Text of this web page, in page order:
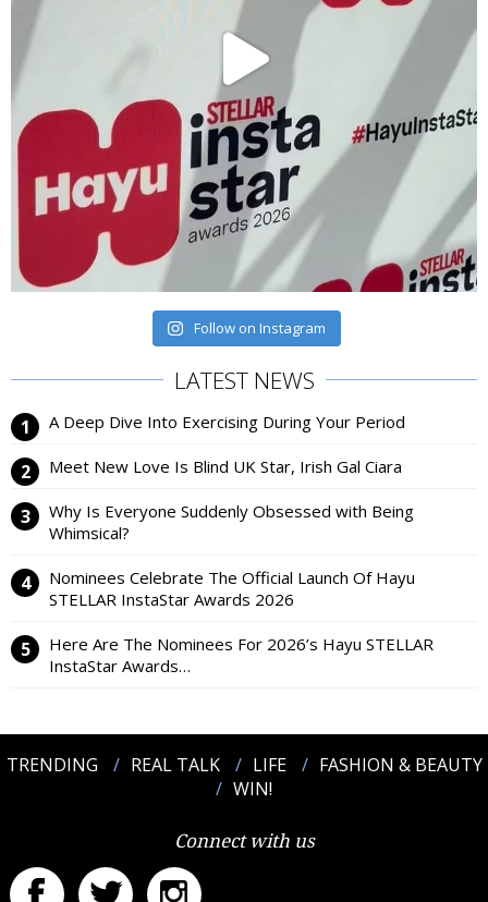
Follow on Instagram
LATEST NEWS
A Deep Dive Into Exercising During Your Period
Meet New Love Is Blind UK Star, Irish Gal Ciara
Why Is Everyone Suddenly Obsessed with Being
Whimsical?
Nominees Celebrate The Official Launch Of Hayu
STELLAR InstaStar Awards 2026
Here Are The Nominees For 2026’s Hayu STELLAR
InstaStar Awards…
TRENDING REAL TALK LIFE
FASHION & BEAUTY
WIN!
Connect with us